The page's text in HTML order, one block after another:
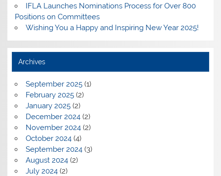
IFLA Launches Nominations Process for Over 800
Positions on Committees
Wishing You a Happy and Inspiring New Year 2025!
Archives
September 2025(1)
February 2025(2)
January 2025(2)
December 2024(2)
November 2024(2)
October 2024(4)
September 2024(3)
August 2024(2)
July 2024(2)